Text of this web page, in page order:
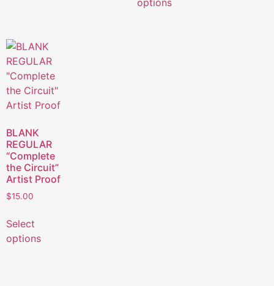
options
BLANK
REGULAR
“Complete
the Circuit”
Artist Proof
$15.00
Select
options